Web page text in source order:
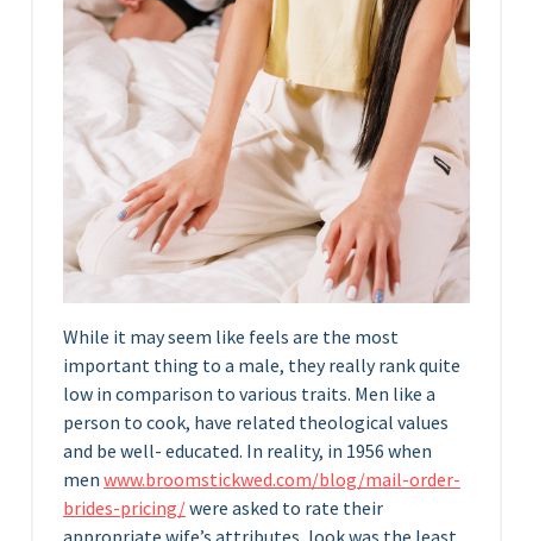
While it may seem like feels are the most
important thing to a male, they really rank quite
low in comparison to various traits. Men like a
person to cook, have related theological values
and be well- educated. In reality, in 1956 when
men www.broomstickwed.com/blog/mail-order-
brides-pricing/were asked to rate their
appropriate wife’s attributes, look was the least